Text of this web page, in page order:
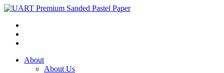
About
About Us